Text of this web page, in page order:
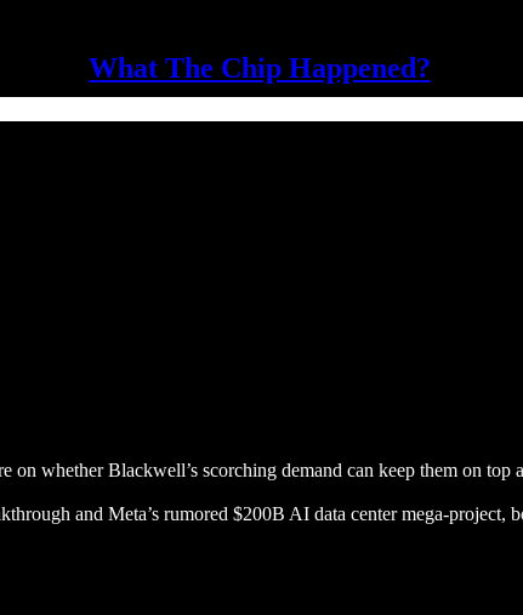
What The Chip Happened?
on whether Blackwell’s scorching demand can keep them on
and Meta’s rumored $200B AI data center mega-